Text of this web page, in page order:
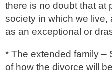
there is no doubt that at
society in which we live,
as an exceptional or
* The extended family –
of how the divorce will